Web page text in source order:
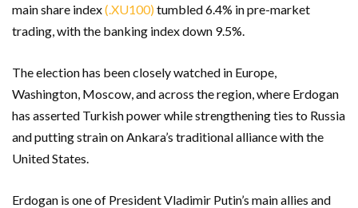
main share index(.XU100)tumbled 6.4% in pre-market
trading, with the banking index down 9.5%.
The election has been closely watched in Europe,
Washington, Moscow, and across the region, where Erdogan
has asserted Turkish power while strengthening ties to Russia
and putting strain on Ankara’s traditional alliance with the
United States.
Erdogan is one of President Vladimir Putin’s main allies and